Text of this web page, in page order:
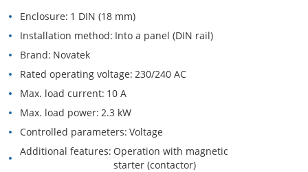
Enclosure 1 DIN (18 mm)
Installation method Into a panel (DIN rail)
Brand Novatek
Rated operating voltage 230/240 AC
Max. load current 10 A
Max. load power 2.3 kW
Controlled parameters Voltage
Additional features Operation with magnetic
starter (contactor)